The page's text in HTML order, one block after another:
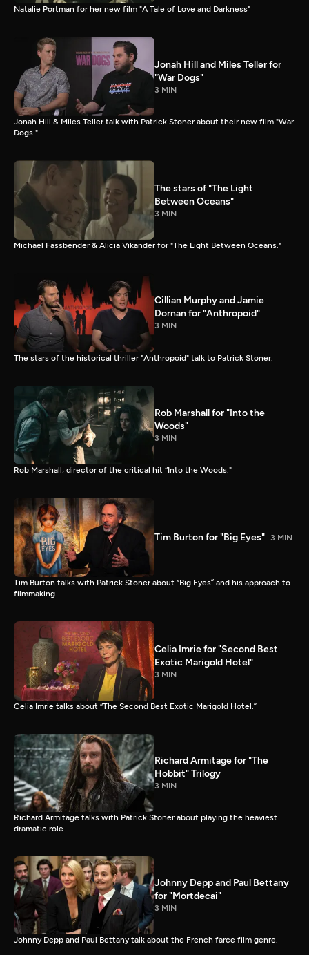
Natalie Portman for her new film "A Tale of Love and Darkness"
Jonah Hill and Miles Teller for
"War Dogs"
3 MIN
Jonah Hill & Miles Teller talk with Patrick Stoner about their new film "War
Dogs."
The stars of "The Light
Between Oceans"
3 MIN
Michael Fassbender & Alicia Vikander for "The Light Between Oceans."
Cillian Murphy and Jamie
Dornan for "Anthropoid"
3 MIN
The stars of the historical thriller "Anthropoid" talk to Patrick Stoner.
Rob Marshall for "Into the
Woods"
3 MIN
Rob Marshall, director of the critical hit “Into the Woods."
Tim Burton for "Big Eyes" 3 MIN
Tim Burton talks with Patrick Stoner about “Big Eyes” and his approach to
filmmaking.
Celia Imrie for "Second Best
Exotic Marigold Hotel"
3 MIN
Celia Imrie talks about “The Second Best Exotic Marigold Hotel.”
Richard Armitage for "The
Hobbit" Trilogy
3 MIN
Richard Armitage talks with Patrick Stoner about playing the heaviest
dramatic role
Johnny Depp and Paul Bettany
for "Mortdecai"
3 MIN
Johnny Depp and Paul Bettany talk about the French farce film genre.